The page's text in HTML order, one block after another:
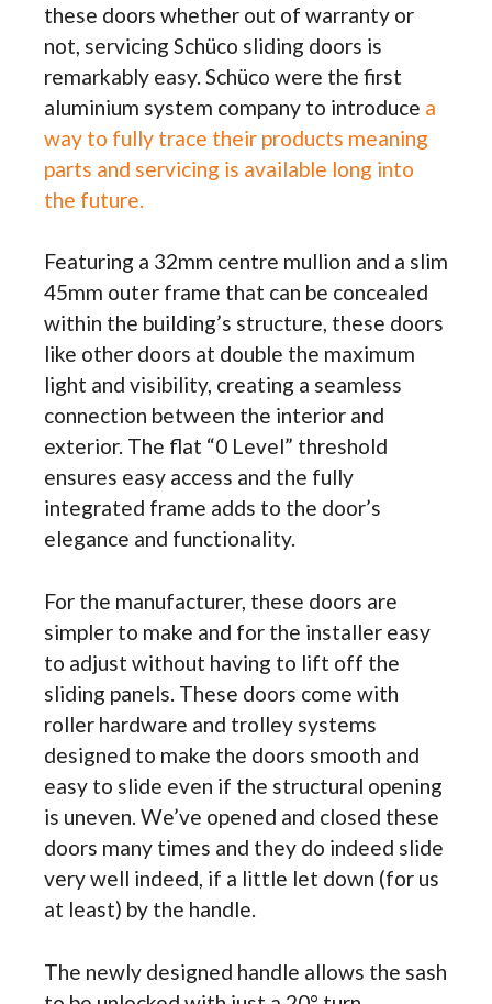
these doors whether out of warranty or
not, servicing Schüco sliding doors is
remarkably easy. Schüco were the first
aluminium system company to introduce a
way to fully trace their products meaning
parts and servicing is available long into
the future.
Featuring a 32mm centre mullion and a slim
45mm outer frame that can be concealed
within the building’s structure, these doors
like other doors at double the maximum
light and visibility, creating a seamless
connection between the interior and
exterior. The flat “0 Level” threshold
ensures easy access and the fully
integrated frame adds to the door’s
elegance and functionality.
For the manufacturer, these doors are
simpler to make and for the installer easy
to adjust without having to lift off the
sliding panels. These doors come with
roller hardware and trolley systems
designed to make the doors smooth and
easy to slide even if the structural opening
is uneven. We’ve opened and closed these
doors many times and they do indeed slide
very well indeed, if a little let down (for us
at least) by the handle.
The newly designed handle allows the sash